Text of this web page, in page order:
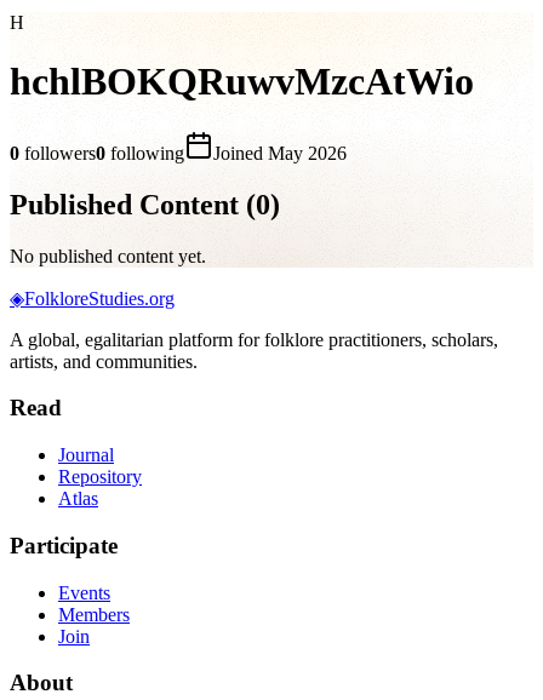
H
hchlBOKQRuwvMzcAtWio
0 followers0 following Joined May 2026
Published Content (0)
No published content yet.
◈FolkloreStudies.org
A global, egalitarian platform for folklore practitioners, scholars,
artists, and communities.
Read
Journal
Repository
Atlas
Participate
Events
Members
Join
About